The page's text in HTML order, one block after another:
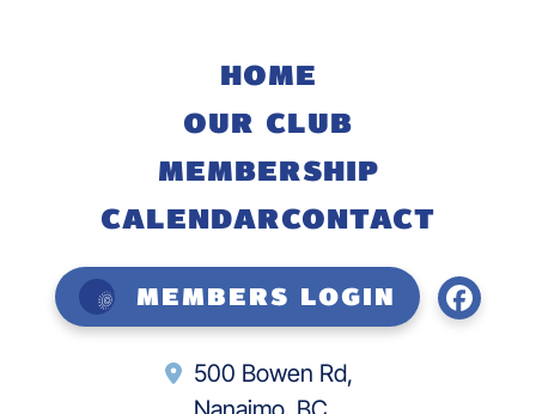
HOME
OUR CLUB
MEMBERSHIP
CALENDARCONTACT
Members Login
500 Bowen Rd,